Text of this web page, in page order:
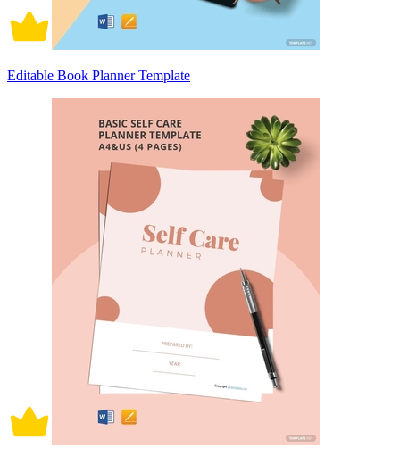
Editable Book Planner Template